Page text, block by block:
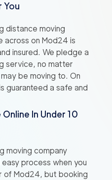
You
distance moving
across on Mod24 is
insured. We pledge a
service, no matter
be moving to. On
guaranteed a safe and
In Under 10
moving company
process when you
of Mod24, but booking